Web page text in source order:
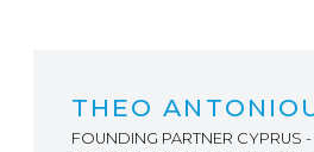
THEO
FOUNDING PARTNER CYPRUS